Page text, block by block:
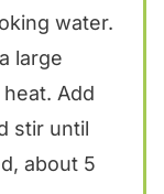
water.
large
Add
stir until
about 5